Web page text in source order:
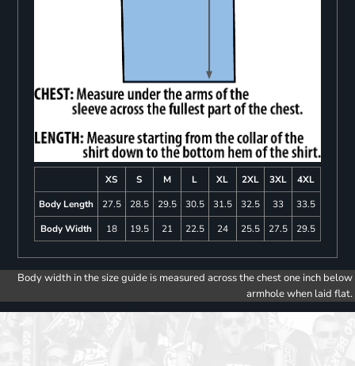
XS S M L XL 2XL 3XL
4XL
Body Length
27.5 28.5 29.5 30.5 31.5 32.5 33
33.5
Body Width
18 19.5 21 22.5 24 25.5 27.5 29.5
Body width in the size guide is measured across the chest one inch below
armhole when laid flat.